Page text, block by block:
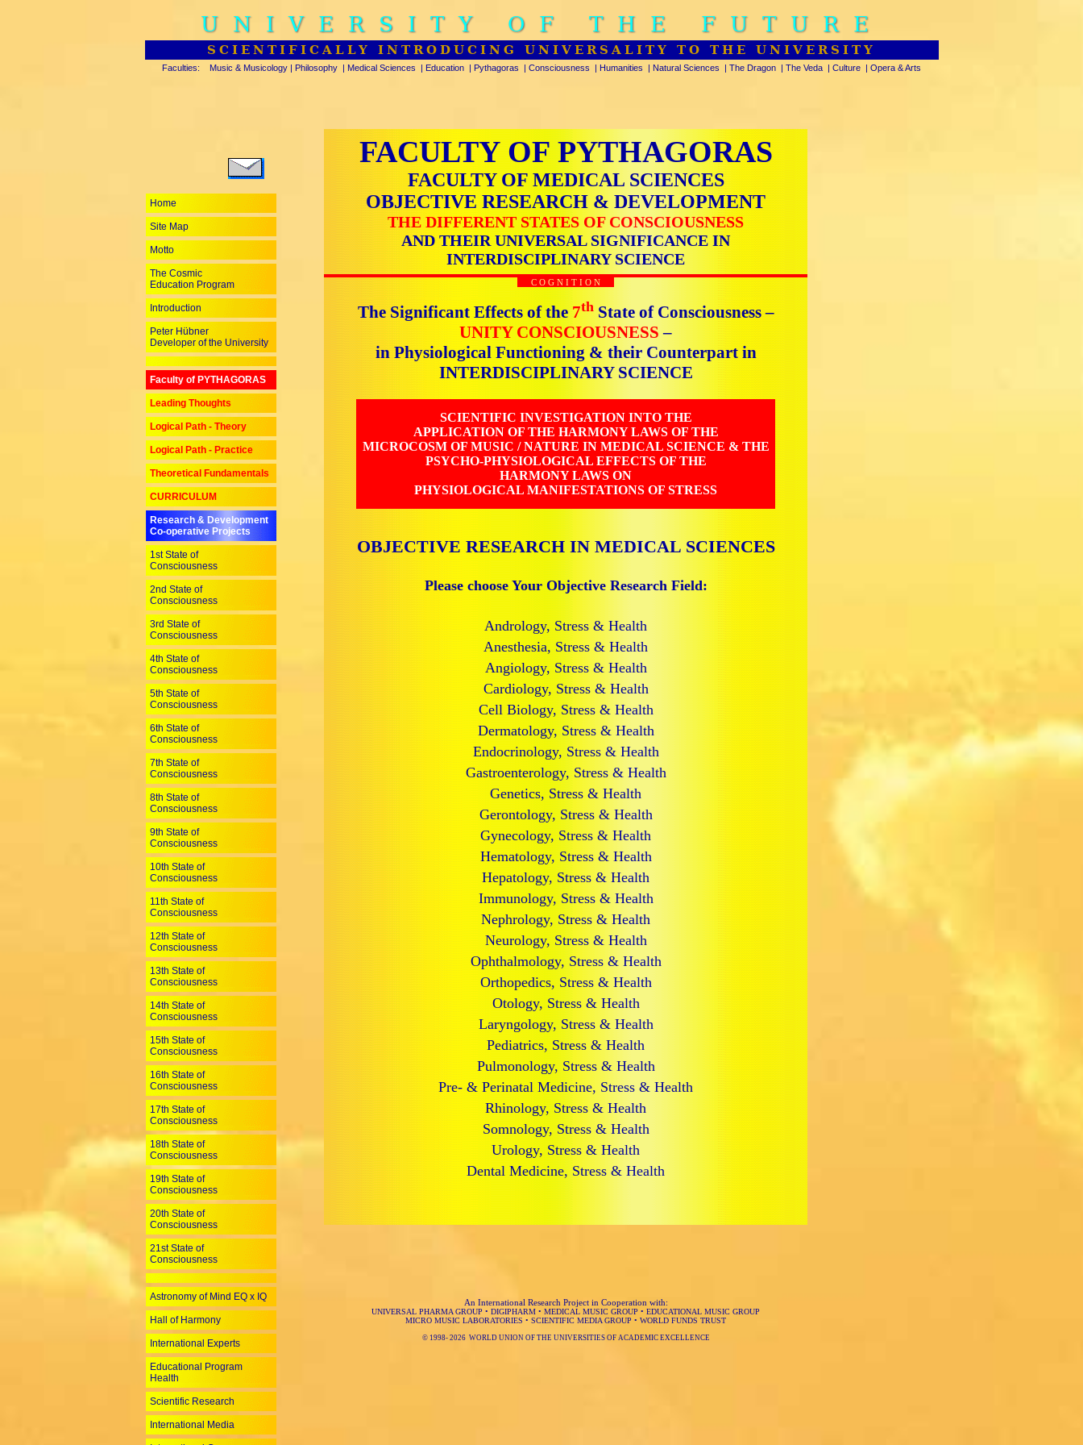
UNIVERSITY OF THE FUTURE
SCIENTIFICALLY INTRODUCING UNIVERSALITY TO THE UNIVERSITY
Faculties: Music & Musicology | Philosophy | Medical Sciences | Education | Pythagoras | Consciousness | Humanities | Natural Sciences | The Dragon | The Veda | Culture | Opera & Arts
Home
Site Map
Motto
The Cosmic
Education Program
Introduction
Peter Hübner
Developer of the University
Faculty of PYTHAGORAS
Leading Thoughts
Logical Path - Theory
Logical Path - Practice
Theoretical Fundamentals
CURRICULUM
Research & Development
Co-operative Projects
1st State of
Consciousness
2nd State of
Consciousness
3rd State of
Consciousness
4th State of
Consciousness
5th State of
Consciousness
6th State of
Consciousness
7th State of
Consciousness
8th State of
Consciousness
9th State of
Consciousness
10th State of
Consciousness
11th State of
Consciousness
12th State of
Consciousness
13th State of
Consciousness
14th State of
Consciousness
15th State of
Consciousness
16th State of
Consciousness
17th State of
Consciousness
18th State of
Consciousness
19th State of
Consciousness
20th State of
Consciousness
21st State of
Consciousness
Astronomy of Mind EQ x IQ
Hall of Harmony
International Experts
Educational Program
Health
Scientific Research
International Media
FACULTY OF PYTHAGORAS
FACULTY OF MEDICAL SCIENCES
OBJECTIVE RESEARCH & DEVELOPMENT
THE DIFFERENT STATES OF CONSCIOUSNESS
AND THEIR UNIVERSAL SIGNIFICANCE IN
INTERDISCIPLINARY SCIENCE
C O G N I T I O N
The Significant Effects of the 7th State of Consciousness –
UNITY CONSCIOUSNESS–
in Physiological Functioning & their Counterpart in
INTERDISCIPLINARY SCIENCE
SCIENTIFIC INVESTIGATION INTO THE
APPLICATION OF THE HARMONY LAWS OF THE
MICROCOSM OF MUSIC / NATURE IN MEDICAL SCIENCE & THE
PSYCHO-PHYSIOLOGICAL EFFECTS OF THE
HARMONY LAWS ON
PHYSIOLOGICAL MANIFESTATIONS OF STRESS
OBJECTIVE RESEARCH IN MEDICAL SCIENCES
Please choose Your Objective Research Field:
Andrology, Stress & Health
Anesthesia, Stress & Health
Angiology, Stress & Health
Cardiology, Stress & Health
Cell Biology, Stress & Health
Dermatology, Stress & Health
Endocrinology, Stress & Health
Gastroenterology, Stress & Health
Genetics, Stress & Health
Gerontology, Stress & Health
Gynecology, Stress & Health
Hematology, Stress & Health
Hepatology, Stress & Health
Immunology, Stress & Health
Nephrology, Stress & Health
Neurology, Stress & Health
Ophthalmology, Stress & Health
Orthopedics, Stress & Health
Otology, Stress & Health
Laryngology, Stress & Health
Pediatrics, Stress & Health
Pulmonology, Stress & Health
Pre- & Perinatal Medicine, Stress & Health
Rhinology, Stress & Health
Somnology, Stress & Health
Urology, Stress & Health
Dental Medicine, Stress & Health
An International Research Project in Cooperation with:
UNIVERSAL PHARMA GROUP • DIGIPHARM • MEDICAL MUSIC GROUP • EDUCATIONAL MUSIC GROUP
MICRO MUSIC LABORATORIES • SCIENTIFIC MEDIA GROUP • WORLD FUNDS TRUST
© 1998- 2026 WORLD UNION OF THE UNIVERSITIES OF ACADEMIC EXCELLENCE